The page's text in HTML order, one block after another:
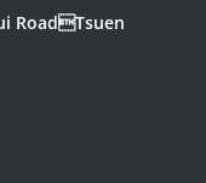
RoadTsuen